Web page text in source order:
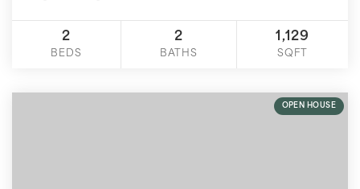
2
BEDS
2
BATHS
1,129
SQFT
OPEN HOUSE